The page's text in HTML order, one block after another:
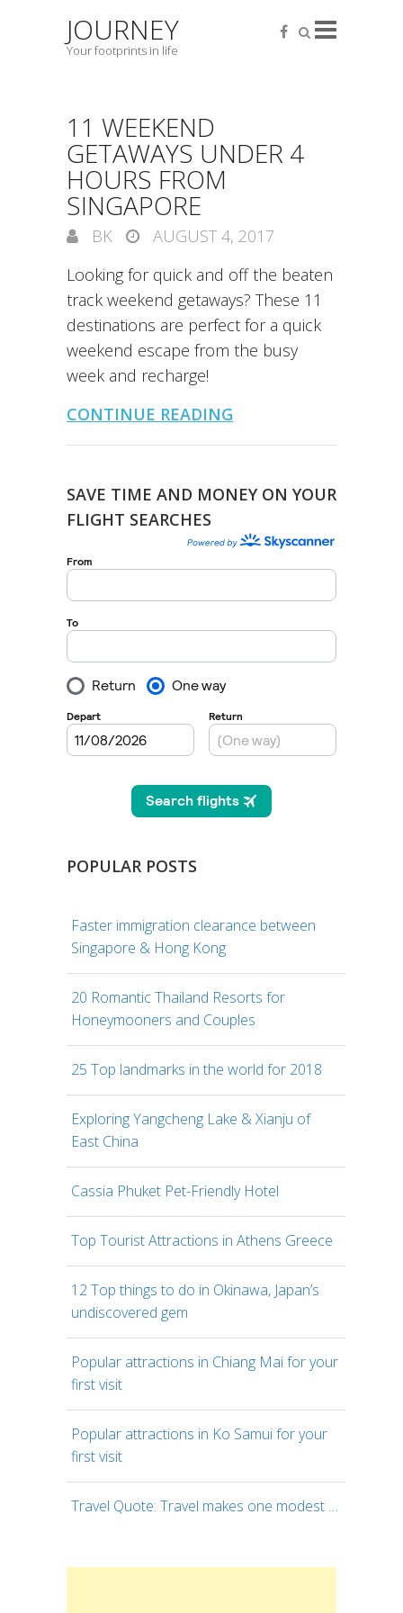
JOURNEY
Your footprints in life
11 WEEKEND
GETAWAYS UNDER 4
HOURS FROM
SINGAPORE
BK
AUGUST 4, 2017
Looking for quick and off the beaten
track weekend getaways? These 11
destinations are perfect for a quick
weekend escape from the busy
week and recharge!
CONTINUE READING
SAVE TIME AND MONEY ON YOUR
FLIGHT SEARCHES
POPULAR POSTS
Faster immigration clearance between
Singapore & Hong Kong
20 Romantic Thailand Resorts for
Honeymooners and Couples
25 Top landmarks in the world for 2018
Exploring Yangcheng Lake & Xianju of
East China
Cassia Phuket Pet-Friendly Hotel
Top Tourist Attractions in Athens Greece
12 Top things to do in Okinawa, Japan’s
undiscovered gem
Popular attractions in Chiang Mai for your
first visit
Popular attractions in Ko Samui for your
first visit
Travel Quote: Travel makes one modest …